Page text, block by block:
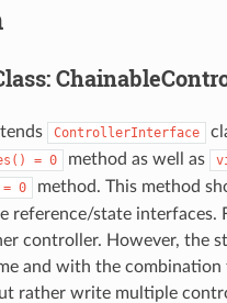
ControllerInterface
= 0 method as well as
= 0 method. This method
reference/state interfaces.
controller. However, the
and with the
rather write multiple